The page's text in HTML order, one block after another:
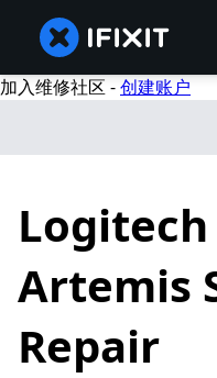
加入维修社区 -创建账户
Logitech
Artemis
Repair